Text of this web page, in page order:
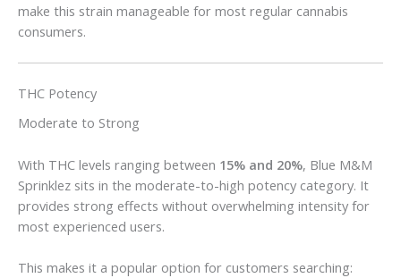
make this strain manageable for most regular cannabis
consumers.
THC Potency
Moderate to Strong
With THC levels ranging between 15% and 20%, Blue M&M
Sprinklez sits in the moderate-to-high potency category. It
provides strong effects without overwhelming intensity for
most experienced users.
This makes it a popular option for customers searching: